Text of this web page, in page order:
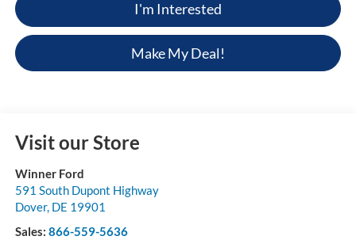
I'm Interested
Make My Deal!
Visit our Store
Winner Ford
591 South Dupont Highway
Dover, DE 19901
Sales: 866-559-5636